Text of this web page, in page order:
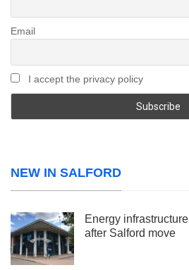
Email
I accept the privacy policy
NEW IN SALFORD
Energy
after Salford move